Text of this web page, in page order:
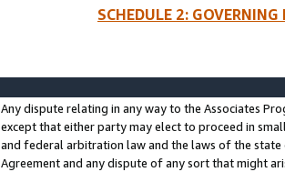
SCHEDULE 2:
Any dispute relating in any way to the Associates
except that either party may elect to proceed in
and federal arbitration law and the laws of the
Agreement and any dispute of any sort that might